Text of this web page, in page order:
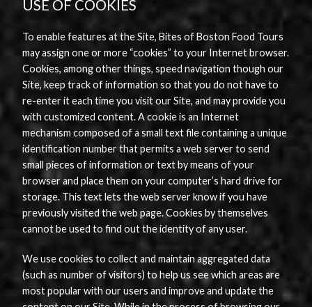
USE OF COOKIES
To enable features at the Site, Bites of Boston Food Tours
may assign one or more “cookies” to your Internet browser.
Cookies, among other things, speed navigation though our
Site, keep track of information so that you do not have to
re-enter it each time you visit our Site, and may provide you
with customized content. A cookie is an Internet
mechanism composed of a small text file containing a unique
identification number that permits a web server to send
small pieces of information or text by means of your
browser and place them on your computer’s hard drive for
storage. This text lets the web server know if you have
previously visited the web page. Cookies by themselves
cannot be used to find out the identity of any user.
We use cookies to collect and maintain aggregated data
(such as number of visitors) to help us see which areas are
most popular with our users and improve and update the